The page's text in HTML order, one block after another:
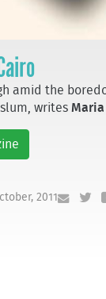
amid the
writesMaria
2011